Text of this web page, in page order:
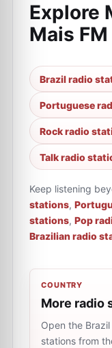
Explore
Mais FM
Brazil radio
Portuguese
Rock radio
Talk radio
Keep listening
stations,
stations, Pop
Brazilian radio
COUNTRY
More radio
Open the
stations from